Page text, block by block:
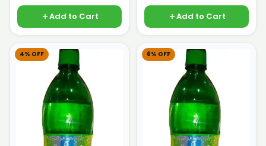
Add to Cart Add to Cart
4% OFF 6% OFF